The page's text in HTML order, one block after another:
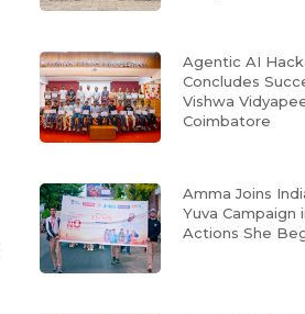
Agentic AI
Concludes
Vishwa
Coimbatore
Amma Joins
Yuva Campaign
Actions She